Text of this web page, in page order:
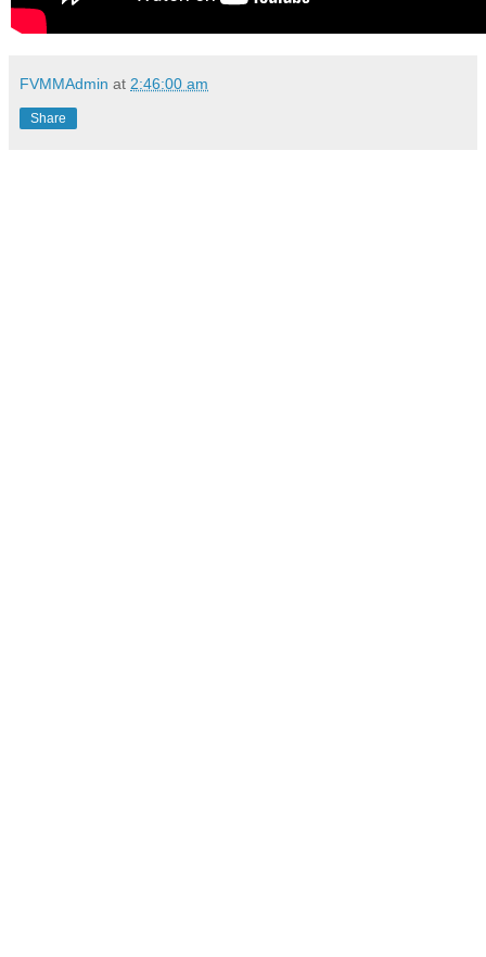
FVMMAdmin at 2:46:00 am
Share